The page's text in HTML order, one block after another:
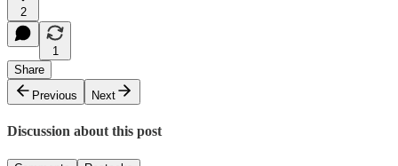
2
1
Share
Previous
Next
Discussion about this post